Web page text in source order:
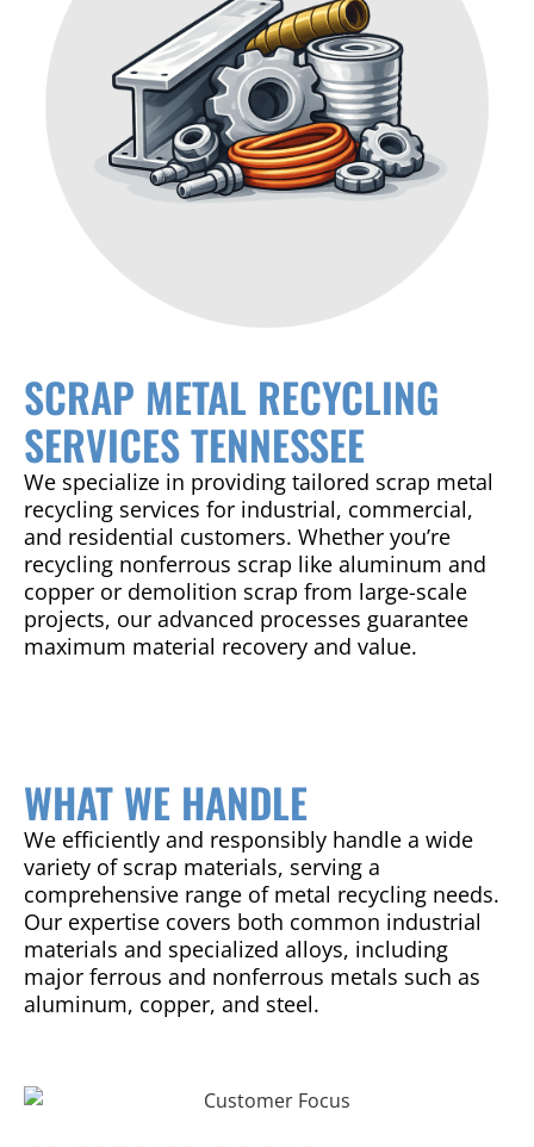
SCRAP METAL RECYCLING
SERVICES TENNESSEE
We specialize in providing tailored scrap metal
recycling services for industrial, commercial,
and residential customers. Whether you’re
recycling nonferrous scrap like aluminum and
copper or demolition scrap from large-scale
projects, our advanced processes guarantee
maximum material recovery and value.
WHAT WE HANDLE
We efficiently and responsibly handle a wide
variety of scrap materials, serving a
comprehensive range of metal recycling needs.
Our expertise covers both common industrial
materials and specialized alloys, including
major ferrous and nonferrous metals such as
aluminum, copper, and steel.